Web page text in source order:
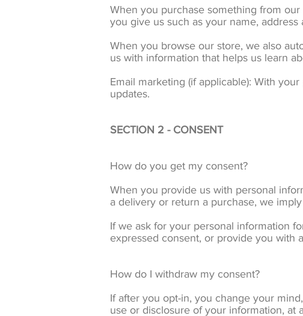
When you purchase something from
you give us such as your name, address
When you browse our store, we also
us with information that helps us learn
Email marketing (if applicable): With
updates.
SECTION 2 - CONSENT
How do you get my consent?
When you provide us with personal
a delivery or return a purchase, we
If we ask for your personal information
expressed consent, or provide you with
How do I withdraw my consent?
If after you opt-in, you change your
use or disclosure of your information, at